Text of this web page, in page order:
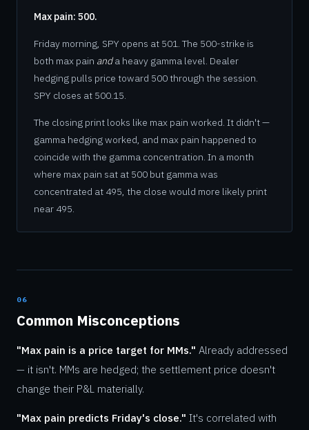
Max pain: 500.
Friday morning, SPY opens at 501. The 500-strike is
both max pain anda heavy gamma level. Dealer
hedging pulls price toward 500 through the session.
SPY closes at 500.15.
The closing print looks like max pain worked. It didn't —
gamma hedging worked, and max pain happened to
coincide with the gamma concentration. In a month
where max pain sat at 500 but gamma was
concentrated at 495, the close would more likely print
near 495.
06
Common Misconceptions
"Max pain is a price target for MMs." Already addressed
— it isn't. MMs are hedged; the settlement price doesn't
change their P&L materially.
"Max pain predicts Friday's close." It's correlated with